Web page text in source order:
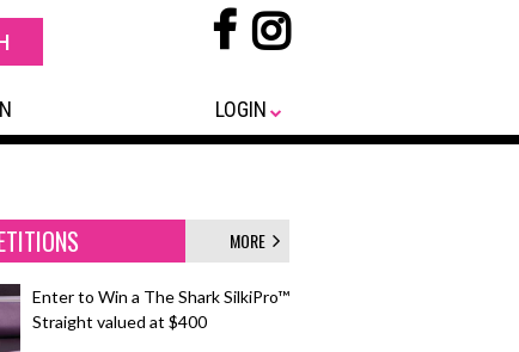
LOGIN
MORE
Enter to Win a The Shark SilkiPro™
Straight valued at $400